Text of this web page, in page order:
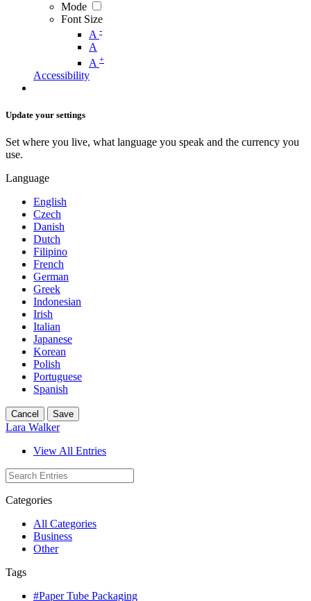
Mode
Font Size
A -
A
A +
Accessibility
Update your settings
Set where you live, what language you speak and the currency you
use.
Language
English
Czech
Danish
Dutch
Filipino
French
German
Greek
Indonesian
Irish
Italian
Japanese
Korean
Polish
Portuguese
Spanish
Cancel Save
Lara Walker
View All Entries
Categories
All Categories
Business
Other
Tags
#Paper Tube Packaging